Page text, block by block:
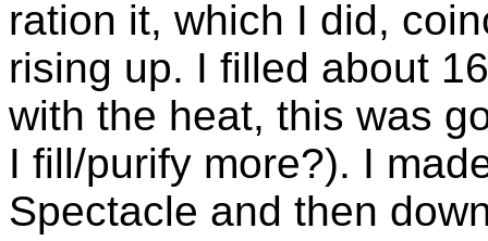
ration it, which I did,
rising up. I filled about
with the heat, this was
I fill/purify more?). I
Spectacle and then